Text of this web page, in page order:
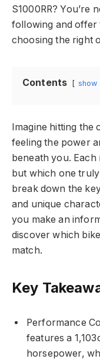
S1000RR? You’re
following and
choosing the right
Contents show
Imagine hitting the
feeling the power
beneath you.
but which one
break down the
and unique
you make an
discover which
match.
Key
Performance
features a
horsepower,